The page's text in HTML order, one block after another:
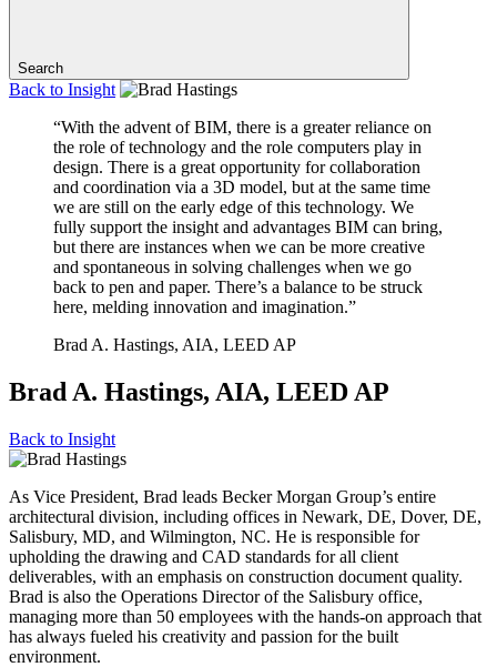
Search
Back to Insight
“With the advent of BIM, there is a greater reliance on
the role of technology and the role computers play in
design. There is a great opportunity for collaboration
and coordination via a 3D model, but at the same time
we are still on the early edge of this technology. We
fully support the insight and advantages BIM can bring,
but there are instances when we can be more creative
and spontaneous in solving challenges when we go
back to pen and paper. There’s a balance to be struck
here, melding innovation and imagination.”
Brad A. Hastings, AIA, LEED AP
Brad A. Hastings, AIA, LEED AP
Back to Insight
As Vice President, Brad leads Becker Morgan Group’s entire
architectural division, including offices in Newark, DE, Dover, DE,
Salisbury, MD, and Wilmington, NC. He is responsible for
upholding the drawing and CAD standards for all client
deliverables, with an emphasis on construction document quality.
Brad is also the Operations Director of the Salisbury office,
managing more than 50 employees with the hands-on approach that
has always fueled his creativity and passion for the built
environment.